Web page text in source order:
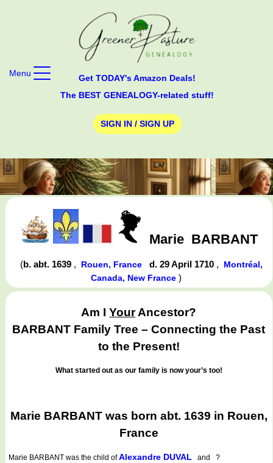
Get TODAY's Amazon Deals!
The BEST GENEALOGY-related stuff!
SIGN IN / SIGN UP
Menu
Marie BARBANT
(b. abt. 1639 , Rouen, France d. 29 April 1710 ,
Montréal,
Canada, New France)
Am IYourAncestor?
BARBANT Family Tree – Connecting the Past
to the Present!
What started out as our family is now your’s too!
Marie BARBANT was born abt. 1639 in Rouen,
France
Marie BARBANT was the child ofAlexandre DUVAL and ?